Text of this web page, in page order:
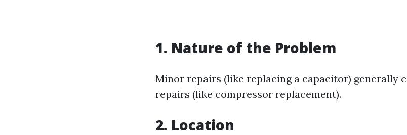
1. Nature of the Problem
Minor repairs (like replacing a capacitor) generally
repairs (like compressor replacement).
2. Location